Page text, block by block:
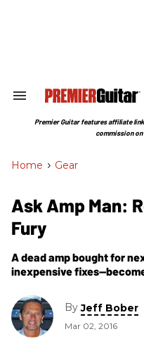
Search
Section
Premier Guitar features affiliate
commission
Home > Gear
Ask Amp Man:
Fury
A dead amp bought for
inexpensive
ByJeff Bober
Mar 02, 2016